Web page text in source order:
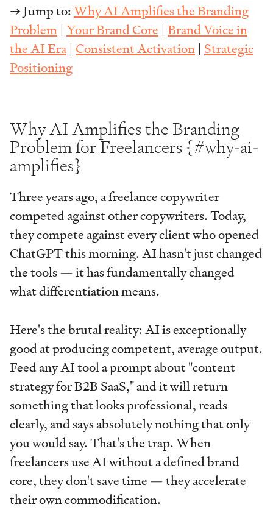
→ Jump to:Why AI Amplifies the Branding
Problem | Your Brand Core | Brand Voice in
the AI Era| Consistent Activation | Strategic
Positioning
Why AI Amplifies the Branding
Problem for Freelancers {#why-ai-
amplifies}
Three years ago, a freelance copywriter
competed against other copywriters. Today,
they compete against every client who opened
ChatGPT this morning. AI hasn't just changed
the tools — it has fundamentally changed
what differentiation means.
Here's the brutal reality: AI is exceptionally
good at producing competent, average output.
Feed any AI tool a prompt about "content
strategy for B2B SaaS," and it will return
something that looks professional, reads
clearly, and says absolutely nothing that only
you would say. That's the trap. When
freelancers use AI without a defined brand
core, they don't save time — they accelerate
their own commodification.